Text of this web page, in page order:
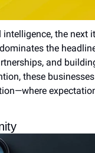
the next
the
and
these